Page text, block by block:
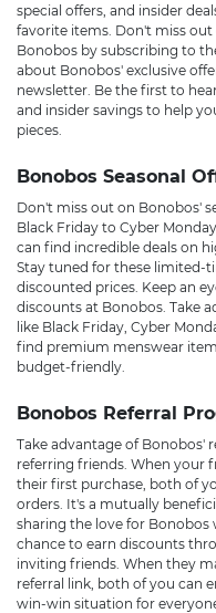
special offers, and insider
favorite items. Don't miss
Bonobos by subscribing to
about Bonobos' exclusive
newsletter. Be the first to
and insider savings to help
pieces.
Bonobos Seasonal
Don't miss out on Bonobos'
Black Friday to Cyber
can find incredible deals on
Stay tuned for these limited-
discounted prices. Keep an
discounts at Bonobos. Take
like Black Friday, Cyber
find premium menswear
budget-friendly.
Bonobos Referral
Take advantage of Bonobos'
referring friends. When your
their first purchase, both of
orders. It's a mutually
sharing the love for
chance to earn discounts
inviting friends. When they
referral link, both of you can
win-win situation for